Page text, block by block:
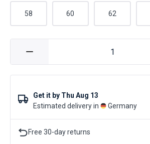
58 60 62
Get it by Thu Aug 13
Estimated delivery in Germany
Free 30-day returns